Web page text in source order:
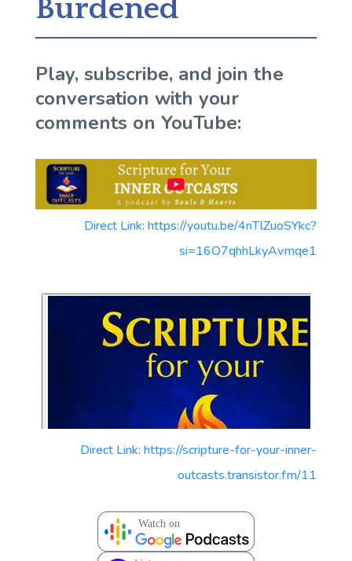
Burdened
Play, subscribe, and join the
conversation with your
comments on YouTube:
Direct Link: https://youtu.be/4nTlZuoSYkc?
si=16O7qhhLkyAvmqe1
Direct Link: https://scripture-for-your-inner-
outcasts.transistor.fm/11